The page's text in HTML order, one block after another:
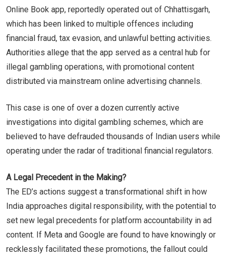
Online Book app, reportedly operated out of Chhattisgarh,
which has been linked to multiple offences including
financial fraud, tax evasion, and unlawful betting activities.
Authorities allege that the app served as a central hub for
illegal gambling operations, with promotional content
distributed via mainstream online advertising channels.
This case is one of over a dozen currently active
investigations into digital gambling schemes, which are
believed to have defrauded thousands of Indian users while
operating under the radar of traditional financial regulators.
A Legal Precedent in the Making?
The ED’s actions suggest a transformational shift in how
India approaches digital responsibility, with the potential to
set new legal precedents for platform accountability in ad
content. If Meta and Google are found to have knowingly or
recklessly facilitated these promotions, the fallout could